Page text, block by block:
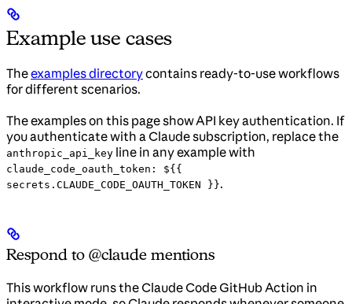
Example use cases
Theexamples directorycontains ready-to-use workflows
for different scenarios.
The examples on this page show API key authentication. If
you authenticate with a Claude subscription, replace the
anthropic_api_key line in any example with
claude_code_oauth_token: ${{
secrets.CLAUDE_CODE_OAUTH_TOKEN }}.
Respond to @claude mentions
This workflow runs the Claude Code GitHub Action in